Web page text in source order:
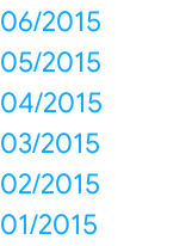
06/2015
05/2015
04/2015
03/2015
02/2015
01/2015